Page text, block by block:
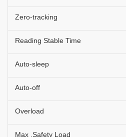
Zero-tracking
Reading Stable Time
Auto-sleep
Auto-off
Overload
Max .Safety Load